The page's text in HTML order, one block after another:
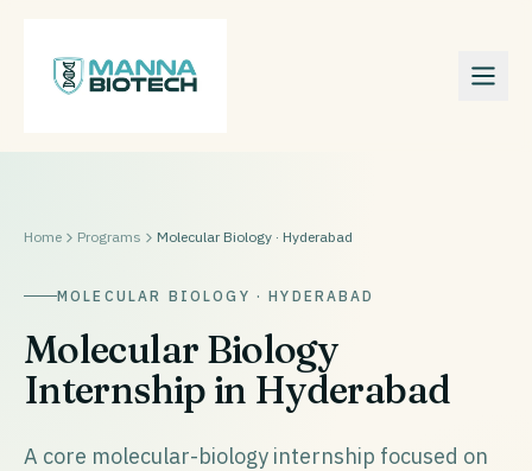
Home Programs Molecular Biology · Hyderabad
MOLECULAR BIOLOGY · HYDERABAD
Molecular Biology
Internship in Hyderabad
A core molecular-biology internship focused on